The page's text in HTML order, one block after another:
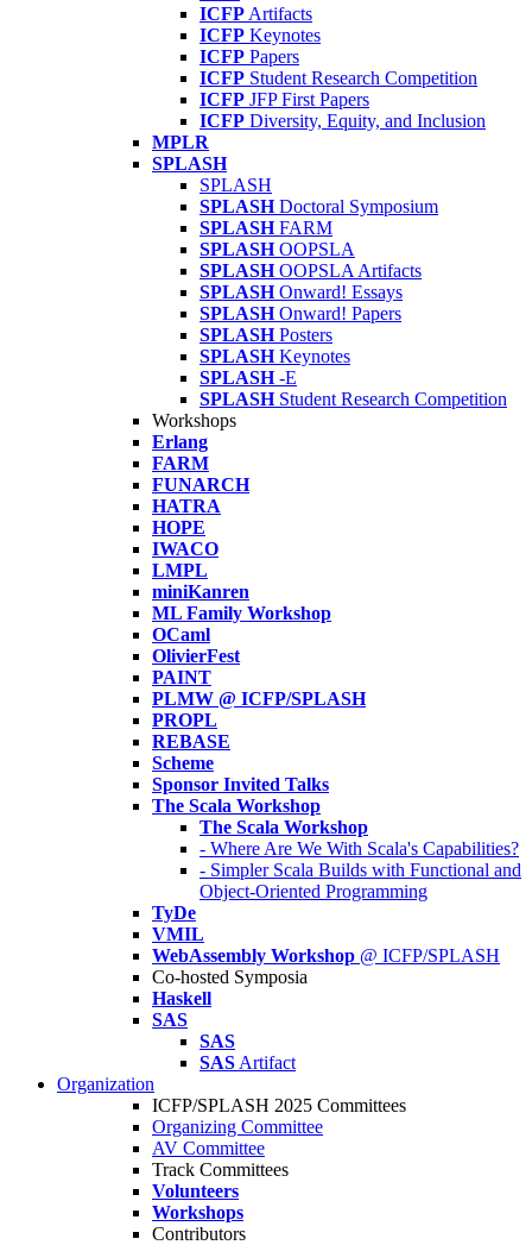
ICFP Artifacts
ICFP Keynotes
ICFP Papers
ICFP Student Research Competition
ICFP JFP First Papers
ICFP Diversity, Equity, and Inclusion
MPLR
SPLASH
SPLASH
SPLASH Doctoral Symposium
SPLASH FARM
SPLASH OOPSLA
SPLASH OOPSLA Artifacts
SPLASH Onward! Essays
SPLASH Onward! Papers
SPLASH Posters
SPLASH Keynotes
SPLASH -E
SPLASH Student Research Competition
Workshops
Erlang
FARM
FUNARCH
HATRA
HOPE
IWACO
LMPL
miniKanren
ML Family Workshop
OCaml
OlivierFest
PAINT
PLMW @ ICFP/SPLASH
PROPL
REBASE
Scheme
Sponsor Invited Talks
The Scala Workshop
The Scala Workshop
- Where Are We With Scala's Capabilities?
- Simpler Scala Builds with Functional and
Object-Oriented Programming
TyDe
VMIL
WebAssembly Workshop @ ICFP/SPLASH
Co-hosted Symposia
Haskell
SAS
SAS
SAS Artifact
Organization
ICFP/SPLASH 2025 Committees
Organizing Committee
AV Committee
Track Committees
Volunteers
Workshops
Contributors